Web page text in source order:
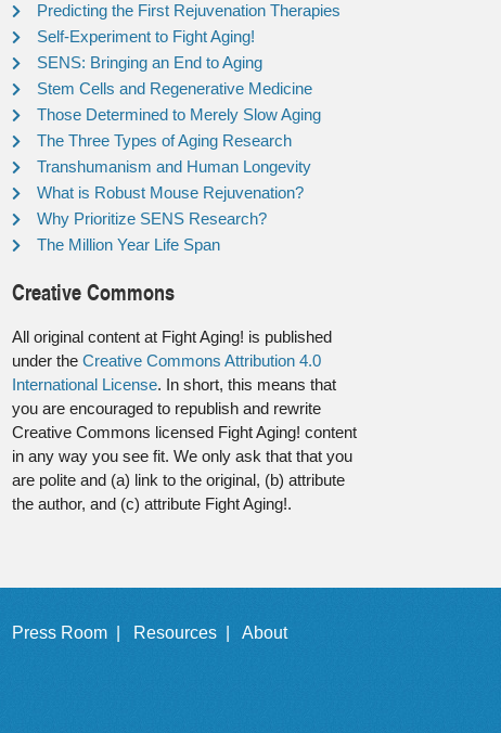
Predicting the First Rejuvenation Therapies
Self-Experiment to Fight Aging!
SENS: Bringing an End to Aging
Stem Cells and Regenerative Medicine
Those Determined to Merely Slow Aging
The Three Types of Aging Research
Transhumanism and Human Longevity
What is Robust Mouse Rejuvenation?
Why Prioritize SENS Research?
The Million Year Life Span
Creative Commons
All original content at Fight Aging! is published
under the Creative Commons Attribution 4.0
International License. In short, this means that
you are encouraged to republish and rewrite
Creative Commons licensed Fight Aging! content
in any way you see fit. We only ask that that you
are polite and (a) link to the original, (b) attribute
the author, and (c) attribute Fight Aging!.
Press Room | Resources | About